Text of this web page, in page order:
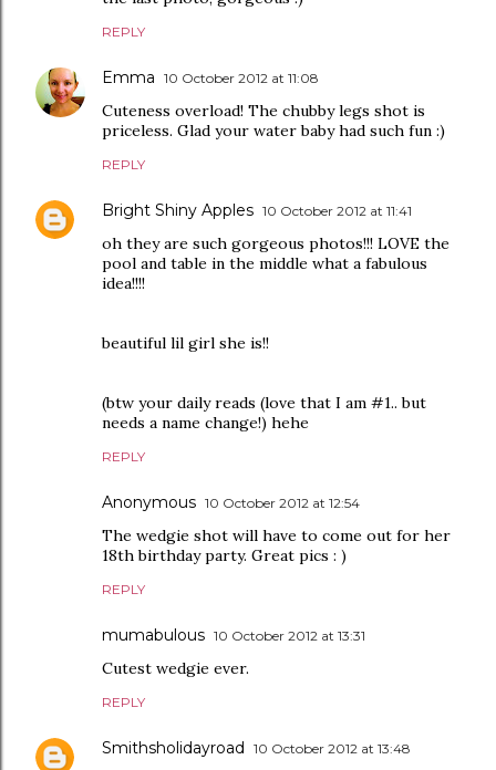
REPLY
Emma 10 October 2012 at 11:08
Cuteness overload! The chubby legs shot is
priceless. Glad your water baby had such fun :)
REPLY
Bright Shiny Apples 10 October 2012 at 11:41
oh they are such gorgeous photos!!! LOVE the
pool and table in the middle what a fabulous
idea!!!!
beautiful lil girl she is!!
(btw your daily reads (love that I am #1.. but
needs a name change!) hehe
REPLY
Anonymous 10 October 2012 at 12:54
The wedgie shot will have to come out for her
18th birthday party. Great pics : )
REPLY
mumabulous 10 October 2012 at 13:31
Cutest wedgie ever.
REPLY
Smithsholidayroad 10 October 2012 at 13:48